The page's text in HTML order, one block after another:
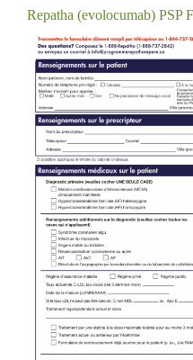
Repatha (evolocumab) PSP